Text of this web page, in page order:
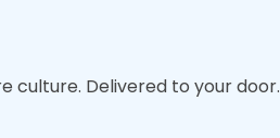
culture. Delivered to your door.